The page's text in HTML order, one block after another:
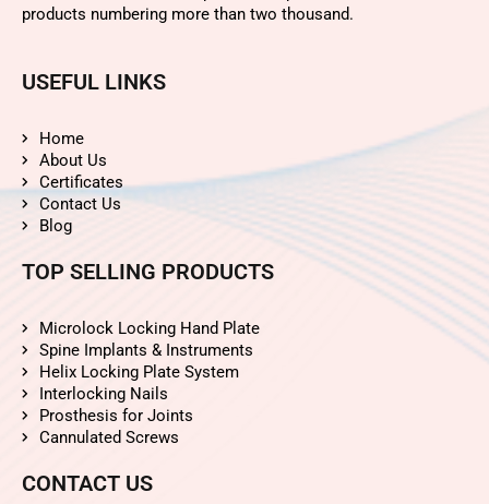
products numbering more than two thousand.
USEFUL LINKS
Home
About Us
Certificates
Contact Us
Blog
TOP SELLING PRODUCTS
Microlock Locking Hand Plate
Spine Implants & Instruments
Helix Locking Plate System
Interlocking Nails
Prosthesis for Joints
Cannulated Screws
CONTACT US